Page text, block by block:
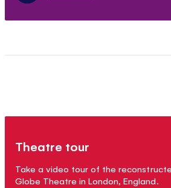
Theatre tour
Take a video tour of the
Globe Theatre in London, England.